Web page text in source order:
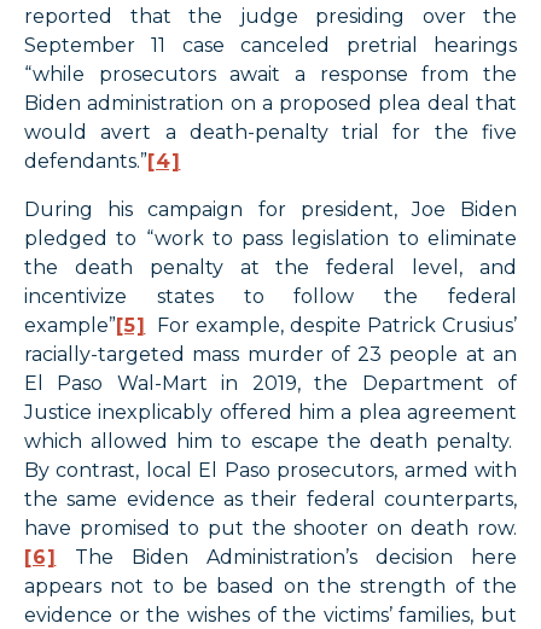
reported that the judge presiding over the
September 11 case canceled pretrial hearings
“while prosecutors await a response from the
Biden administration on a proposed plea deal that
would avert a death-penalty trial for the five
defendants.”[4]
During his campaign for president, Joe Biden
pledged to “work to pass legislation to eliminate
the death penalty at the federal level, and
incentivize states to follow the federal
example”[5]
For example, despite Patrick Crusius’
racially-targeted mass murder of 23 people at an
El Paso Wal-Mart in 2019, the Department of
Justice inexplicably offered him a plea agreement
which allowed him to escape the death penalty.
By contrast, local El Paso prosecutors, armed with
the same evidence as their federal counterparts,
have promised to put the shooter on death row.
[6]
The Biden Administration’s decision here
appears not to be based on the strength of the
evidence or the wishes of the victims’ families, but